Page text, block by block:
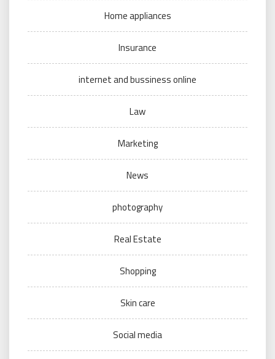
Home appliances
Insurance
internet and bussiness online
Law
Marketing
News
photography
Real Estate
Shopping
Skin care
Social media